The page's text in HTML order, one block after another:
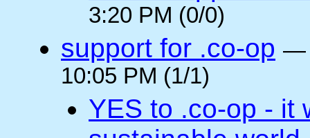
3:20 PM (0/0)
support for .co-op
10:05 PM (1/1)
YES to .co-op - it